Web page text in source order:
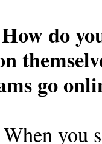
do
go
When you